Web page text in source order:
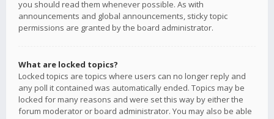
you should read them whenever possible. As with
announcements and global announcements, sticky topic
permissions are granted by the board administrator.
What are locked topics?
Locked topics are topics where users can no longer reply and
any poll it contained was automatically ended. Topics may be
locked for many reasons and were set this way by either the
forum moderator or board administrator. You may also be able